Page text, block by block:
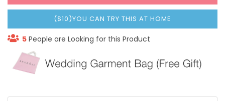
($10)YOU CAN TRY THIS AT HOME
5 People are Looking for this Product